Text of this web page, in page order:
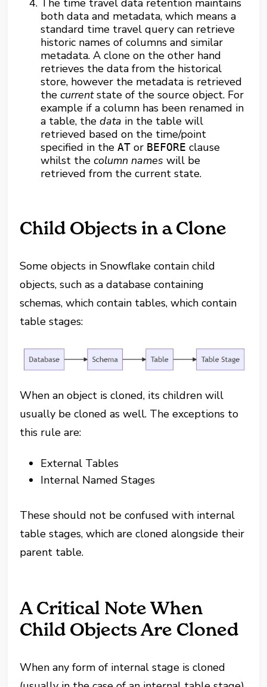
The time travel data retention maintains
both data and metadata, which means a
standard time travel query can retrieve
historic names of columns and similar
metadata. A clone on the other hand
retrieves the data from the historical
store, however the metadata is retrieved
thecurrentstate of the source object. For
example if a column has been renamed in
a table, thedata in the table will
retrieved based on the time/point
specified in theAT or BEFORE clause
whilst thecolumn names will be
retrieved from the current state.
Child Objects in a Clone
Some objects in Snowflake contain child
objects, such as a database containing
schemas, which contain tables, which contain
table stages:
When an object is cloned, its children will
usually be cloned as well. The exceptions to
this rule are:
External Tables
Internal Named Stages
These should not be confused with internal
table stages, which are cloned alongside their
parent table.
A Critical Note When
Child Objects Are Cloned
When any form of internal stage is cloned